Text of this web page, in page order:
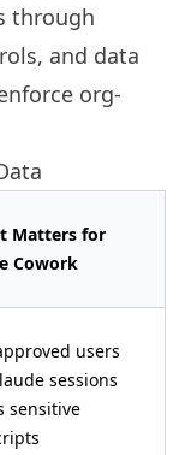
through
and data
org-
Matters for
Cowork
users
sessions
sensitive